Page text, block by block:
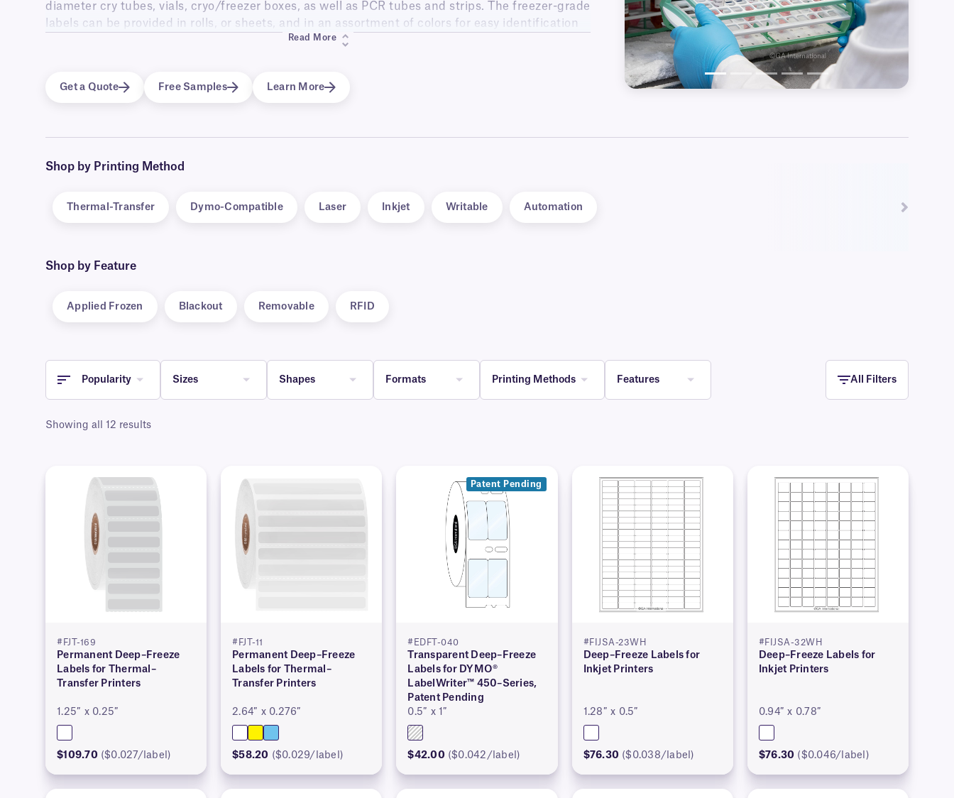
diameter cry tubes, vials, cryo/freezer boxes, as well as PCR tubes and strips. The freezer-grade
labels can be provided in rolls, or sheets, and in an assortment of colors for easy identification
enhancing sample traceability and minimizing labeling errors. With a flexible UHF inlay, they
have excellent adhesion to tubes, vials, boxes, and other containers.
Read More
Get a Quote Free Samples Learn More
Shop by Printing Method
Thermal-Transfer Dymo-Compatible Laser Inkjet Writable Automation
Shop by Feature
Applied Frozen Blackout Removable RFID
Popularity Sizes Shapes Formats Printing Methods Features All Filters
Showing all 12 results
#FJT-169
Permanent Deep–Freeze
Labels for Thermal–
Transfer Printers
1.25″ x 0.25″
$109.70 ($0.027/label)
#FJT-11
Permanent Deep–Freeze
Labels for Thermal–
Transfer Printers
2.64″ x 0.276″
$58.20 ($0.029/label)
Patent Pending
#EDFT-040
Transparent Deep–Freeze
Labels for DYMO®
LabelWriter™ 450–Series,
Patent Pending
0.5″ x 1″
$42.00 ($0.042/label)
#FIJSA-23WH
Deep–Freeze Labels for
Inkjet Printers
1.28″ x 0.5″
$76.30 ($0.038/label)
#FIJSA-32WH
Deep–Freeze Labels for
Inkjet Printers
0.94″ x 0.78″
$76.30 ($0.046/label)